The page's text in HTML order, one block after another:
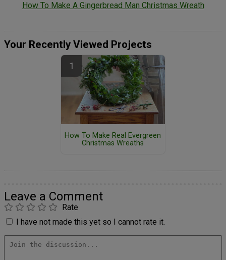
How To Make A Gingerbread Man Christmas Wreath
Your Recently Viewed Projects
How To Make Real Evergreen
Christmas Wreaths
Leave a Comment
Rate
I have not made this yet so I cannot rate it.